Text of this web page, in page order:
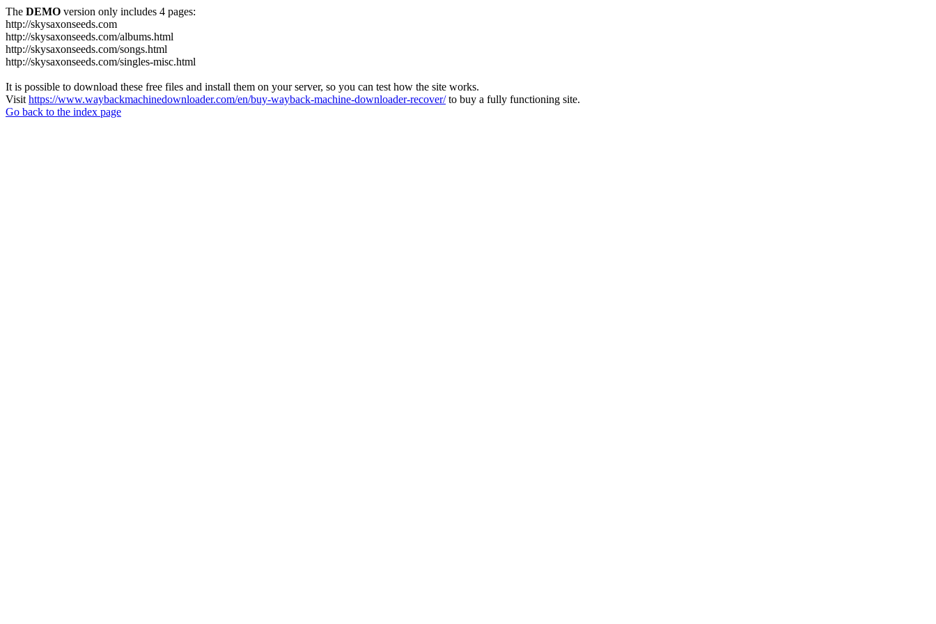
The DEMO version only includes 4 pages:
http://skysaxonseeds.com
http://skysaxonseeds.com/albums.html
http://skysaxonseeds.com/songs.html
http://skysaxonseeds.com/singles-misc.html
It is possible to download these free files and install them on your server, so you can test how the site works.
Visit https://www.waybackmachinedownloader.com/en/buy-wayback-machine-downloader-recover/to buy a fully functioning site.
Go back to the index page